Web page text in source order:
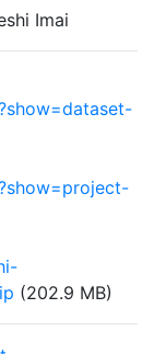
Imai
(202.9 MB)